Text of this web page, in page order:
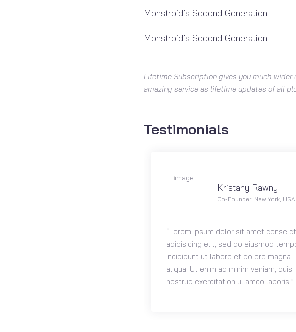
Monstroid’s Second Generation
Monstroid’s Second Generation
Lifetime Subscription gives you much
amazing service as lifetime updates of all
Testimonials
“Lorem ipsum dolor sit amet conse
adipisicing elit, sed do eiusmod
incididunt ut labore et dolore magna
aliqua. Ut enim ad minim veniam, quis
nostrud exercitation ullamco laboris.”
Kristany Rawny
Co-Founder. New York, USA